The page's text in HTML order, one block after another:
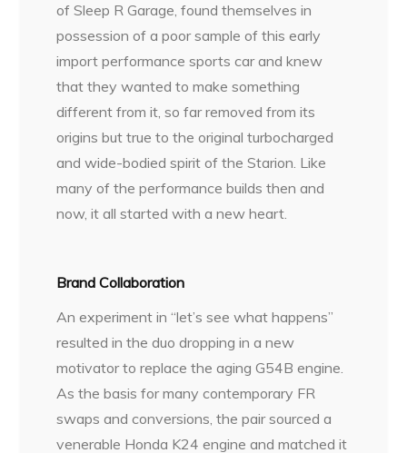
of Sleep R Garage, found themselves in
possession of a poor sample of this early
import performance sports car and knew
that they wanted to make something
different from it, so far removed from its
origins but true to the original turbocharged
and wide-bodied spirit of the Starion. Like
many of the performance builds then and
now, it all started with a new heart.
Brand Collaboration
An experiment in “let’s see what happens”
resulted in the duo dropping in a new
motivator to replace the aging G54B engine.
As the basis for many contemporary FR
swaps and conversions, the pair sourced a
venerable Honda K24 engine and matched it